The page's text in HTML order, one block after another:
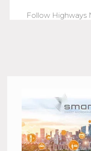
Follow Highways